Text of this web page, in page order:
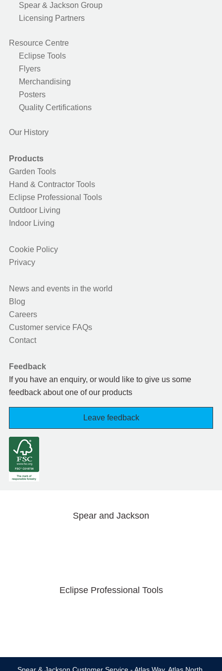
Spear & Jackson Group
Licensing Partners
Resource Centre
Eclipse Tools
Flyers
Merchandising
Posters
Quality Certifications
Our History
Products
Garden Tools
Hand & Contractor Tools
Eclipse Professional Tools
Outdoor Living
Indoor Living
Cookie Policy
Privacy
News and events in the world
Blog
Careers
Customer service FAQs
Contact
Feedback
If you have an enquiry, or would like to give us some
feedback about one of our products
Leave feedback
Spear and Jackson
Eclipse Professional Tools